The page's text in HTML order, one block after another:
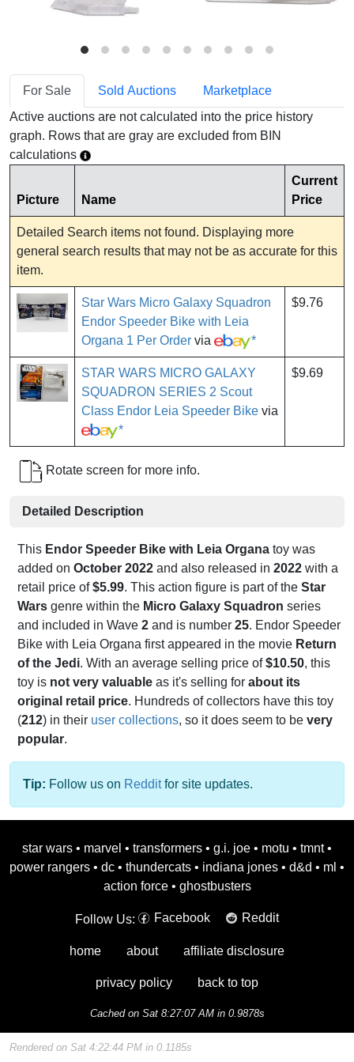
For Sale Sold Auctions
Marketplace
Active auctions are not calculated into the price history
graph. Rows that are gray are excluded from BIN
calculations
Picture Name
Current
Price
Detailed Search items not found. Displaying more
general search results that may not be as accurate for this
item.
Star Wars Micro Galaxy Squadron
Endor Speeder Bike with Leia
Organa 1 Per Order via *
$9.76
STAR WARS MICRO GALAXY
SQUADRON SERIES 2 Scout
Class Endor Leia Speeder Bike via
*
$9.69
Rotate screen for more info.
Detailed Description
This Endor Speeder Bike with Leia Organa toy was
added on October 2022 and also released in 2022 with a
retail price of$5.99. This action figure is part of the Star
Wars genre within the Micro Galaxy Squadron series
and included in Wave 2 and is number 25. Endor Speeder
Bike with Leia Organa first appeared in the movie Return
of the Jedi. With an average selling price of$10.50, this
toy is not very valuable as it's selling for about its
original retail price. Hundreds of collectors have this toy
(212) in their user collections, so it does seem to be very
popular.
Tip: Follow us on Redditfor site updates.
star wars • marvel • transformers • g.i. joe • motu • tmnt •
power rangers • dc • thundercats • indiana jones • d&d • ml •
action force • ghostbusters
Follow Us: Facebook Reddit
home about affiliate disclosure
privacy policy back to top
Cached on Sat 8:27:07 AM in 0.9878s
Rendered on Sat 4:22:44 PM in 0.1185s